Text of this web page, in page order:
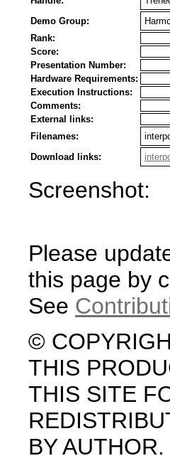
Demo Group:
Rank:
Score:
Presentation Number:
Hardware Requirements:
Execution Instructions:
Comments:
External links:
Filenames:
Download links:
Screenshot:
Please
this page by
See
©
THIS
THIS SITE
BY AUTHOR.